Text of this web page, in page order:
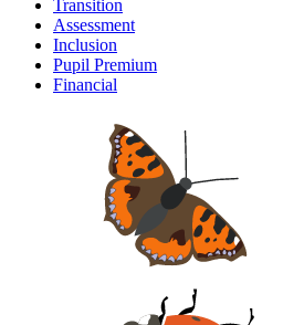
Transition
Assessment
Inclusion
Pupil Premium
Financial